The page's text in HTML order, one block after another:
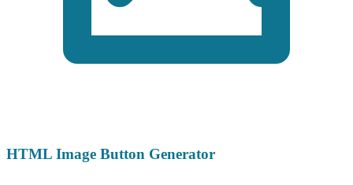
HTML Image Button Generator